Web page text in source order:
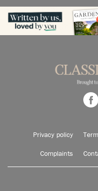
Privacy policy
Complaints